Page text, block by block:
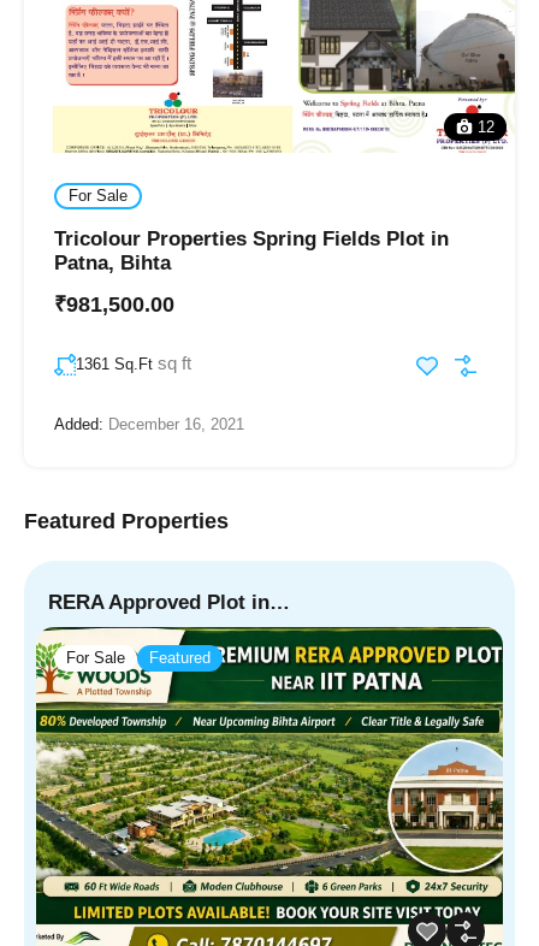
12
For Sale
Tricolour Properties Spring Fields Plot in
Patna, Bihta
₹981,500.00
1361 Sq.Ft sq ft
Added: December 16, 2021
Featured Properties
RERA Approved Plot in…
For Sale Featured